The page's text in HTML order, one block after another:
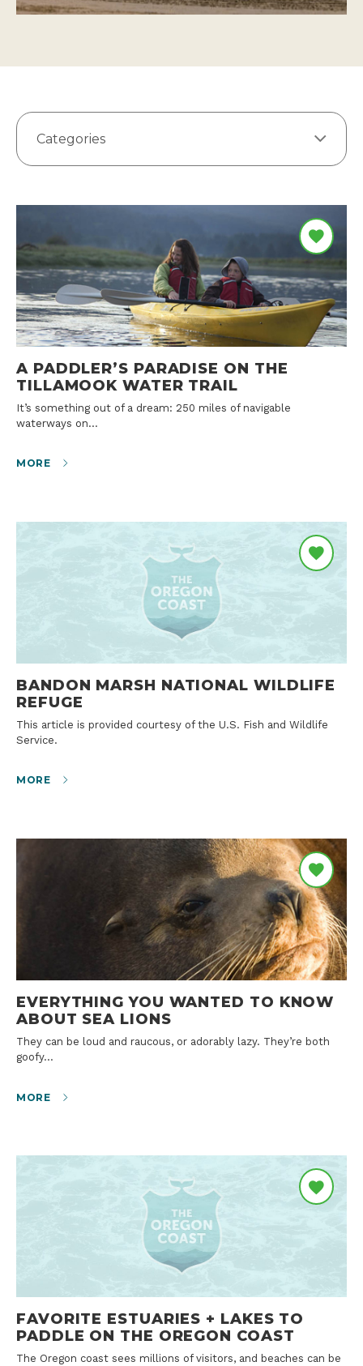
Categories
A PADDLER’S PARADISE ON THE
TILLAMOOK WATER TRAIL
It’s something out of a dream: 250 miles of navigable
waterways on…
MORE
BANDON MARSH NATIONAL WILDLIFE
REFUGE
This article is provided courtesy of the U.S. Fish and Wildlife
Service.
MORE
EVERYTHING YOU WANTED TO KNOW
ABOUT SEA LIONS
They can be loud and raucous, or adorably lazy. They’re both
goofy…
MORE
FAVORITE ESTUARIES + LAKES TO
PADDLE ON THE OREGON COAST
The Oregon coast sees millions of visitors, and beaches can be